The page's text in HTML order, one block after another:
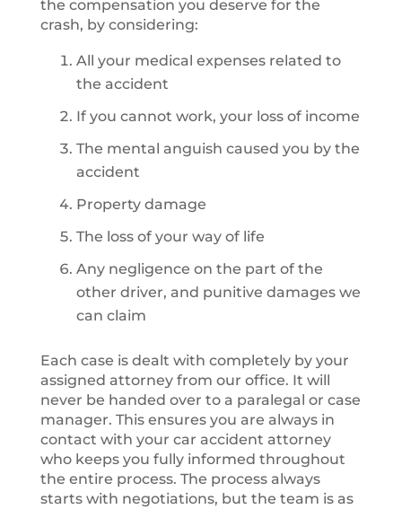
the compensation you deserve for the
crash, by considering:
All your medical expenses related to
the accident
If you cannot work, your loss of income
The mental anguish caused you by the
accident
Property damage
The loss of your way of life
Any negligence on the part of the
other driver, and punitive damages we
can claim
Each case is dealt with completely by your
assigned attorney from our office. It will
never be handed over to a paralegal or case
manager. This ensures you are always in
contact with your car accident attorney
who keeps you fully informed throughout
the entire process. The process always
starts with negotiations, but the team is as